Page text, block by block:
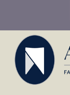
content